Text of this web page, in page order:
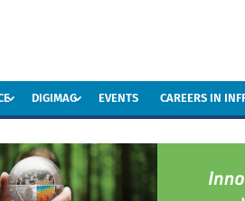
DIGIMAG EVENTS CAREERS IN